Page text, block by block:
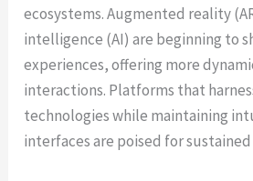
ecosystems. Augmented reality
intelligence (AI) are beginning to
experiences, offering more
interactions. Platforms that
technologies while maintaining
interfaces are poised for